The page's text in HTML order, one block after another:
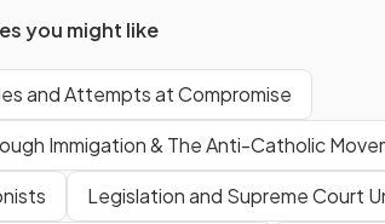
you might like
and Attempts at Compromise
Immigation & The Anti-Catholic
Legislation and Supreme Court